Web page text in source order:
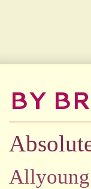
BY
Allyoung